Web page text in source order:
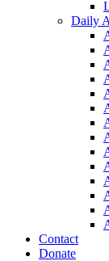
Daily
Contact
Donate